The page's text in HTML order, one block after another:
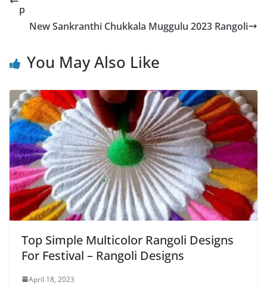
p
New Sankranthi Chukkala Muggulu 2023 Rangoli
You May Also Like
Top Simple Multicolor Rangoli Designs
For Festival – Rangoli Designs
April 18, 2023